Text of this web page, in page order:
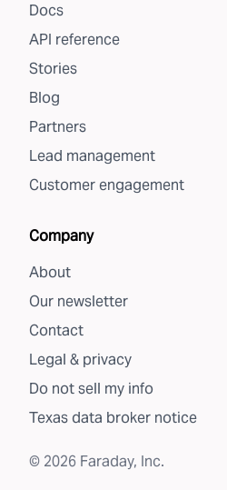
Docs
API reference
Stories
Blog
Partners
Lead management
Customer engagement
Company
About
Our newsletter
Contact
Legal & privacy
Do not sell my info
Texas data broker notice
© 2026 Faraday, Inc.